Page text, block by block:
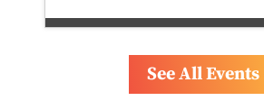
See All Events